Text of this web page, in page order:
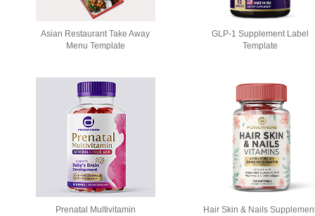
Asian Restaurant Take Away
Menu Template
GLP-1 Supplement Label
Template
Prenatal Multivitamin
Hair Skin & Nails